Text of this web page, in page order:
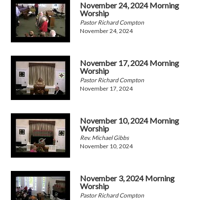
November 24, 2024 Morning
Worship
Pastor Richard Compton
November 24, 2024
November 17, 2024 Morning
Worship
Pastor Richard Compton
November 17, 2024
November 10, 2024 Morning
Worship
Rev. Michael Gibbs
November 10, 2024
November 3, 2024 Morning
Worship
Pastor Richard Compton